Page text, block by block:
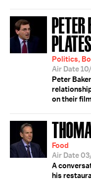
Politics,
Air Date
Peter
on their
Food
Air Date
A
his